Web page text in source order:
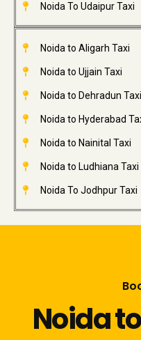
Noida To Udaipur Taxi
Noida to Aligarh Taxi
Noida to Ujjain Taxi
Noida to Dehradun Taxi
Noida to Hyderabad
Noida to Nainital Taxi
Noida to Ludhiana Taxi
Noida To Jodhpur Taxi
Noida